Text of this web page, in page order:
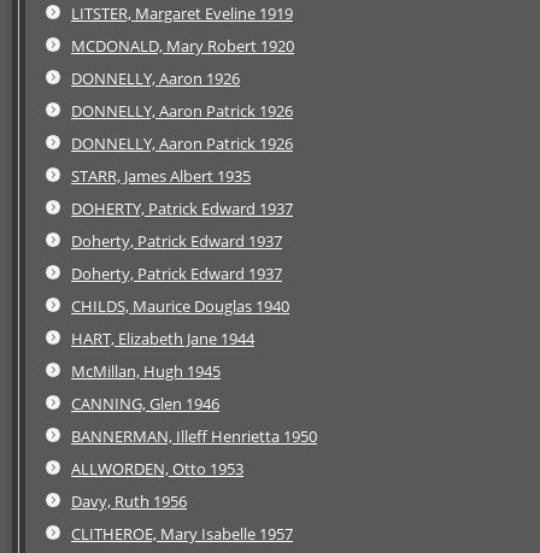
LITSTER, Margaret Eveline 1919
MCDONALD, Mary Robert 1920
DONNELLY, Aaron 1926
DONNELLY, Aaron Patrick 1926
DONNELLY, Aaron Patrick 1926
STARR, James Albert 1935
DOHERTY, Patrick Edward 1937
Doherty, Patrick Edward 1937
Doherty, Patrick Edward 1937
CHILDS, Maurice Douglas 1940
HART, Elizabeth Jane 1944
McMillan, Hugh 1945
CANNING, Glen 1946
BANNERMAN, Illeff Henrietta 1950
ALLWORDEN, Otto 1953
Davy, Ruth 1956
CLITHEROE, Mary Isabelle 1957